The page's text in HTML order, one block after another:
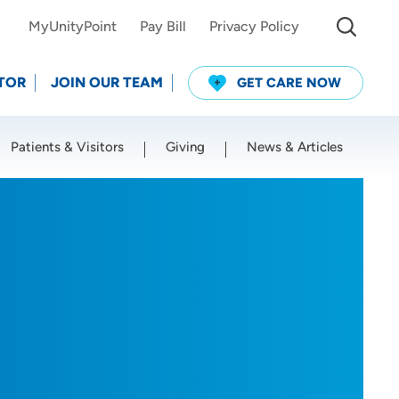
MyUnityPoint Pay Bill Privacy Policy
JOIN OUR TEAM GET CARE NOW
Patients & Visitors Giving News & Articles